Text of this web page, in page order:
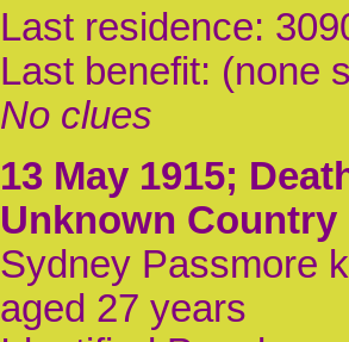
Last residence:
Last benefit: (none
No clues
13 May 1915;
Unknown Country
Sydney Passmore
aged 27 years